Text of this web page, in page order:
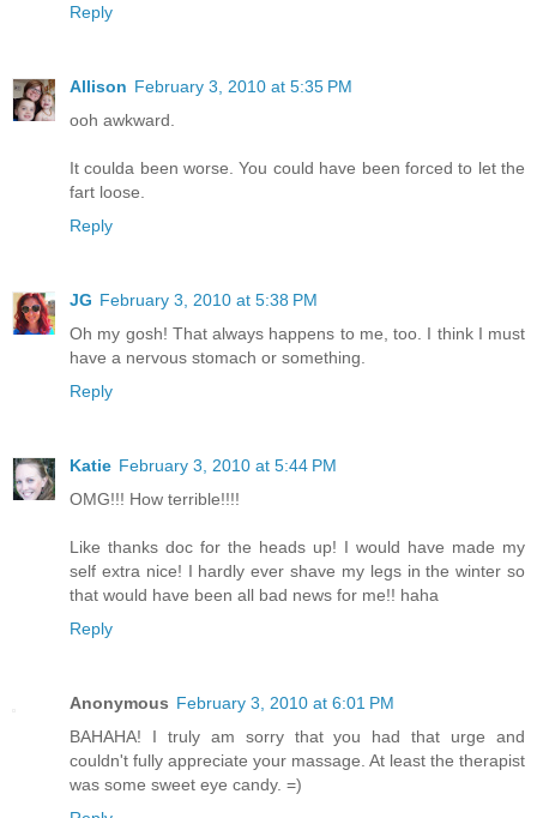
Reply
Allison February 3, 2010 at 5:35 PM
ooh awkward.
It coulda been worse. You could have been forced to let the
fart loose.
Reply
JG February 3, 2010 at 5:38 PM
Oh my gosh! That always happens to me, too. I think I must
have a nervous stomach or something.
Reply
Katie February 3, 2010 at 5:44 PM
OMG!!! How terrible!!!!
Like thanks doc for the heads up! I would have made my
self extra nice! I hardly ever shave my legs in the winter so
that would have been all bad news for me!! haha
Reply
Anonymous February 3, 2010 at 6:01 PM
BAHAHA! I truly am sorry that you had that urge and
couldn't fully appreciate your massage. At least the therapist
was some sweet eye candy. =)